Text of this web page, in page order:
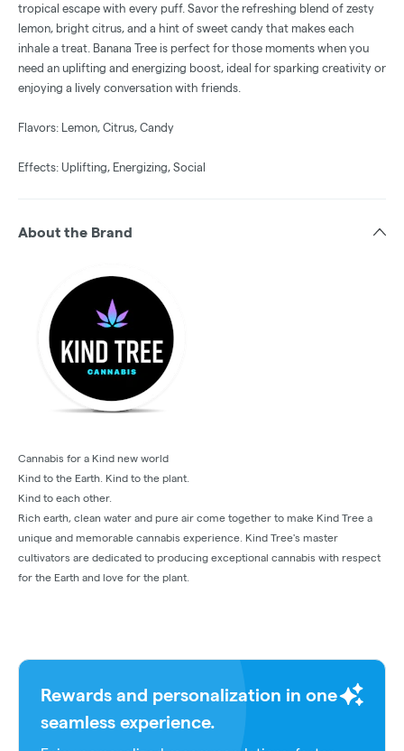
tropical escape with every puff. Savor the refreshing blend of zesty
lemon, bright citrus, and a hint of sweet candy that makes each
inhale a treat. Banana Tree is perfect for those moments when you
need an uplifting and energizing boost, ideal for sparking creativity or
enjoying a lively conversation with friends.
Flavors: Lemon, Citrus, Candy
Effects: Uplifting, Energizing, Social
About the Brand
Cannabis for a Kind new world
Kind to the Earth. Kind to the plant.
Kind to each other.
Rich earth, clean water and pure air come together to make Kind Tree a
unique and memorable cannabis experience. Kind Tree's master
cultivators are dedicated to producing exceptional cannabis with respect
for the Earth and love for the plant.
Rewards and personalization in one
seamless experience.